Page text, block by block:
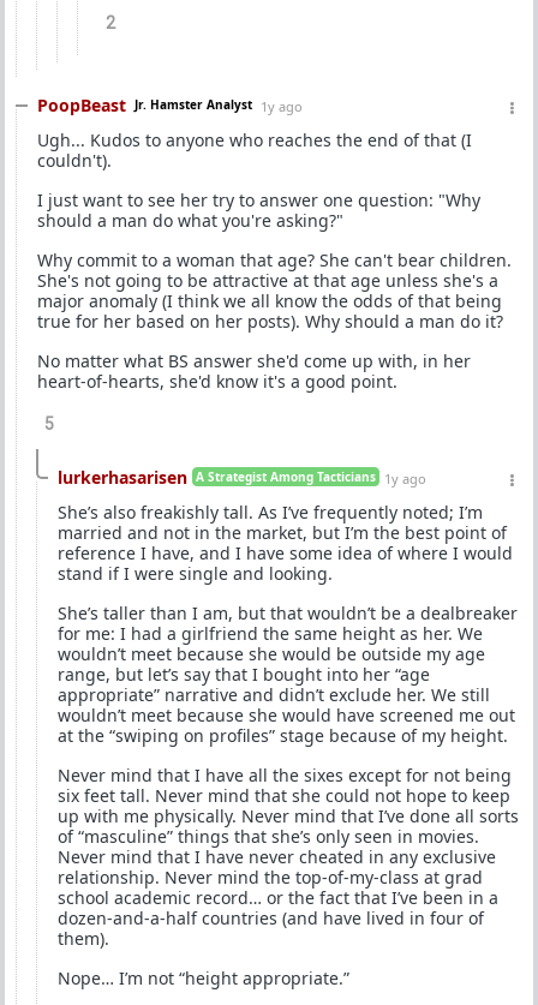
2
PoopBeast Jr. Hamster Analyst 1y ago
Ugh... Kudos to anyone who reaches the end of that (I
couldn't).
I just want to see her try to answer one question: "Why
should a man do what you're asking?"
Why commit to a woman that age? She can't bear children.
She's not going to be attractive at that age unless she's a
major anomaly (I think we all know the odds of that being
true for her based on her posts). Why should a man do it?
No matter what BS answer she'd come up with, in her
heart-of-hearts, she'd know it's a good point.
5
lurkerhasarisen A Strategist Among Tacticians 1y ago
She’s also freakishly tall. As I’ve frequently noted; I’m
married and not in the market, but I’m the best point of
reference I have, and I have some idea of where I would
stand if I were single and looking.
She’s taller than I am, but that wouldn’t be a dealbreaker
for me: I had a girlfriend the same height as her. We
wouldn’t meet because she would be outside my age
range, but let’s say that I bought into her “age
appropriate” narrative and didn’t exclude her. We still
wouldn’t meet because she would have screened me out
at the “swiping on profiles” stage because of my height.
Never mind that I have all the sixes except for not being
six feet tall. Never mind that she could not hope to keep
up with me physically. Never mind that I’ve done all sorts
of “masculine” things that she’s only seen in movies.
Never mind that I have never cheated in any exclusive
relationship. Never mind the top-of-my-class at grad
school academic record… or the fact that I’ve been in a
dozen-and-a-half countries (and have lived in four of
them).
Nope… I’m not “height appropriate.”